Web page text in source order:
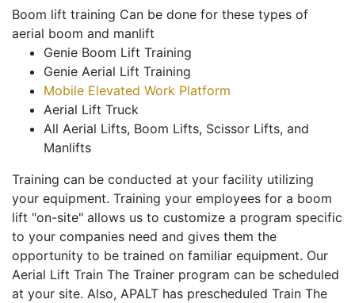
Boom lift training Can be done for these types of
aerial boom and manlift
Genie Boom Lift Training
Genie Aerial Lift Training
Mobile Elevated Work Platform
Aerial Lift Truck
All Aerial Lifts, Boom Lifts, Scissor Lifts, and
Manlifts
Training can be conducted at your facility utilizing
your equipment. Training your employees for a boom
lift "on-site" allows us to customize a program specific
to your companies need and gives them the
opportunity to be trained on familiar equipment. Our
Aerial Lift Train The Trainer program can be scheduled
at your site. Also, APALT has prescheduled Train The